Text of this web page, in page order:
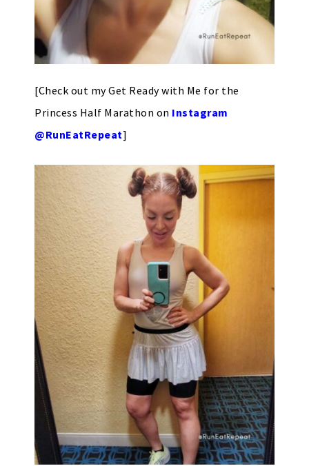
[Check out my Get Ready with Me for the
Princess Half Marathon on Instagram
@RunEatRepeat]